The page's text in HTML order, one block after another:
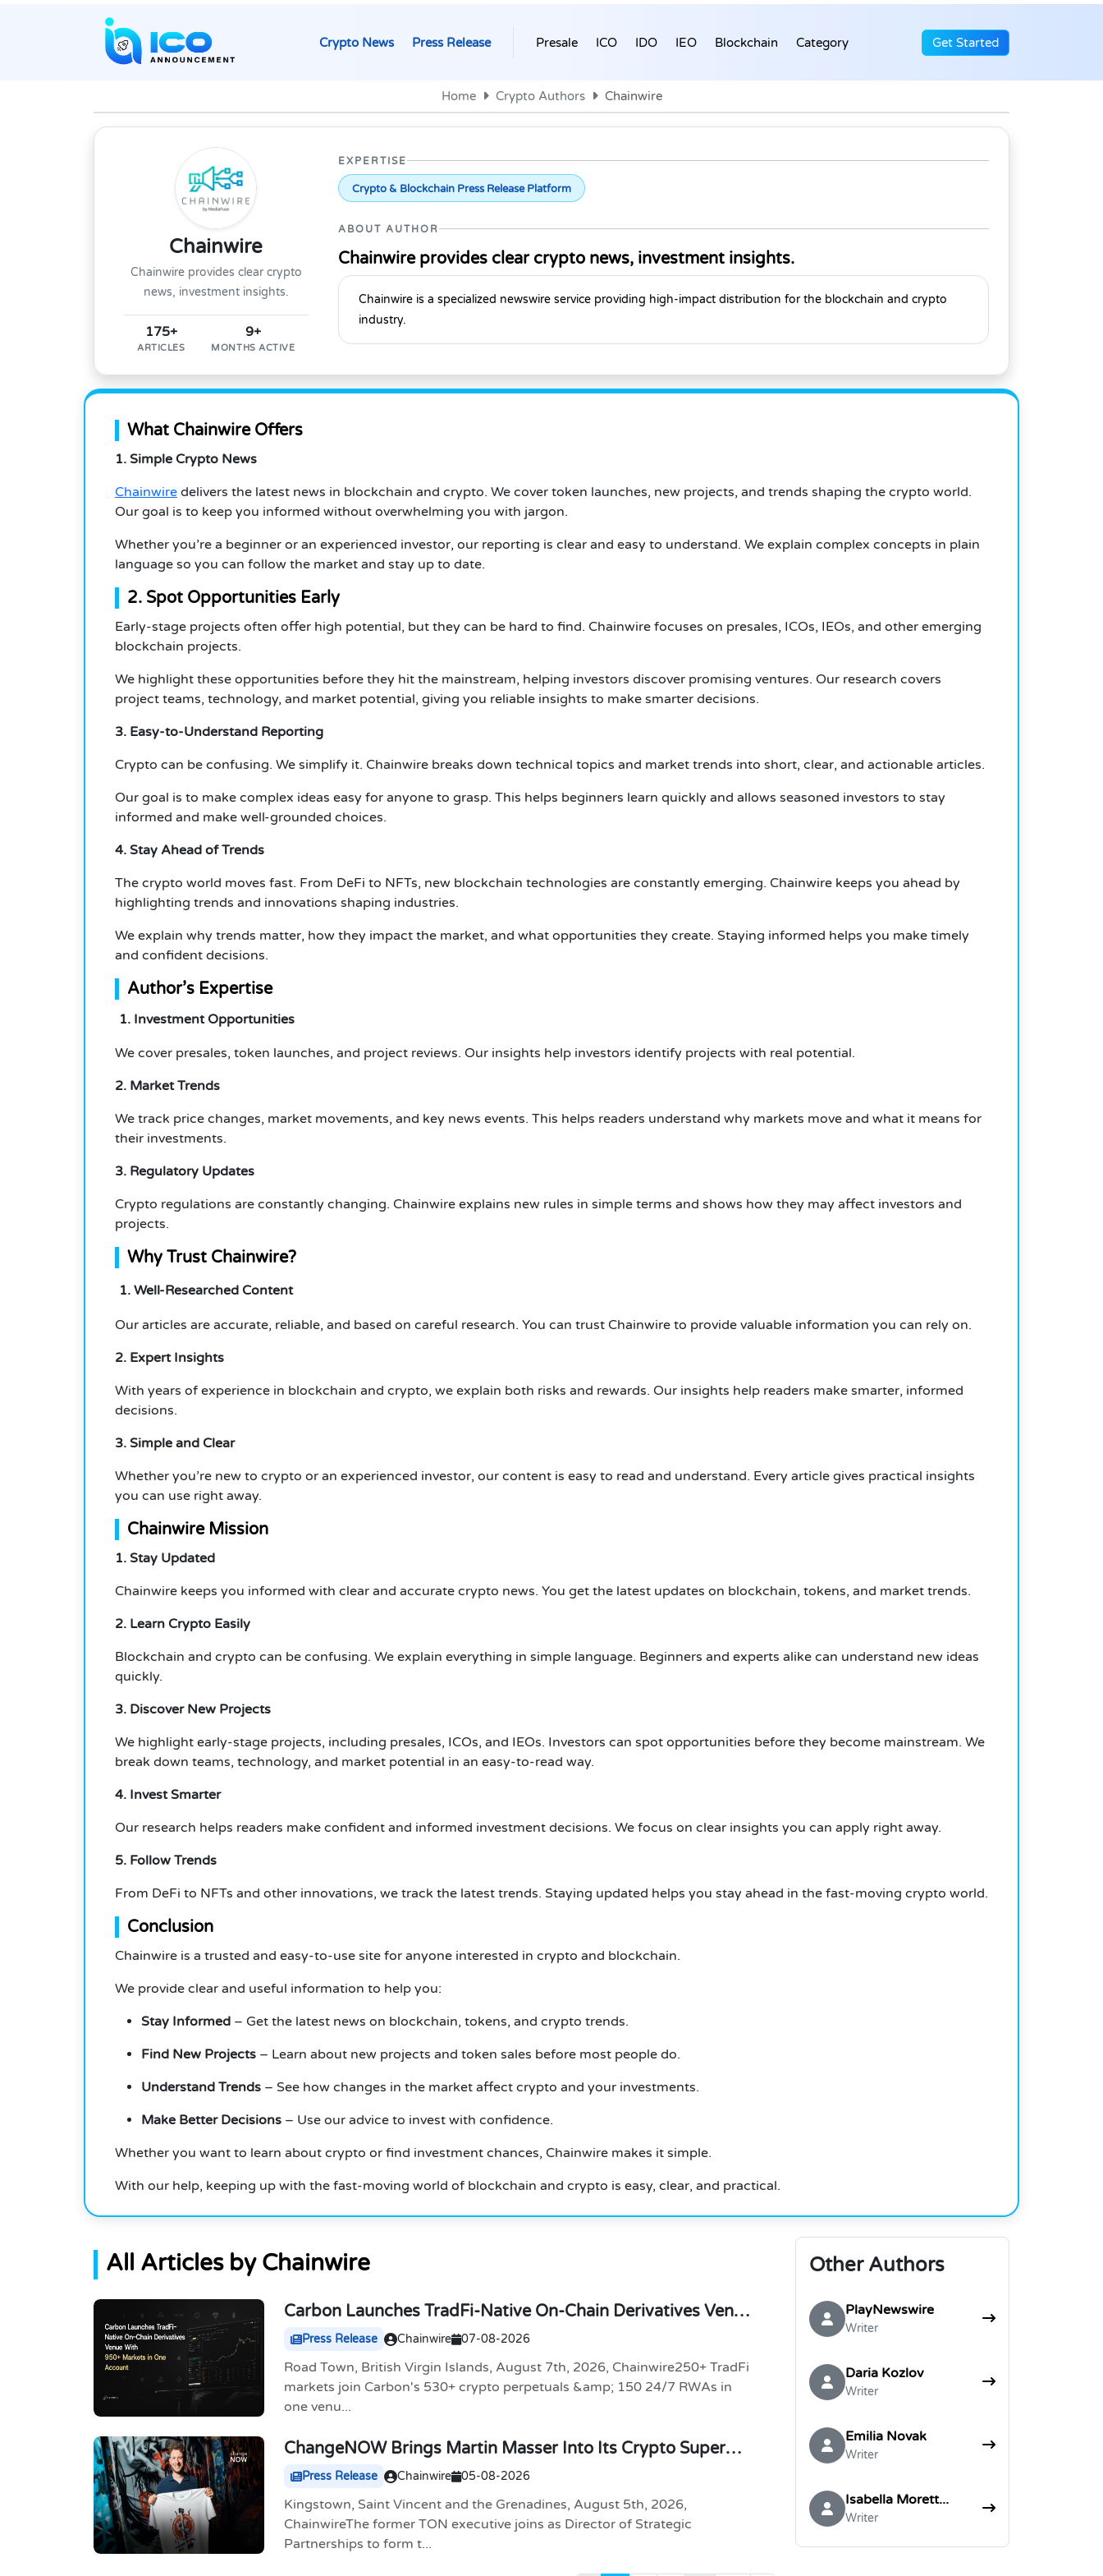
Crypto News Press Release Presale ICO IDO IEO Blockchain Category Get Started
Home Crypto Authors Chainwire
Chainwire
Chainwire provides clear crypto
news, investment insights.
175+
ARTICLES
9+
MONTHS ACTIVE
EXPERTISE
Crypto & Blockchain Press Release Platform
ABOUT AUTHOR
Chainwire provides clear crypto news, investment insights.
Chainwire is a specialized newswire service providing high-impact distribution for the blockchain and crypto
industry.
What Chainwire Offers
1. Simple Crypto News
Chainwire delivers the latest news in blockchain and crypto. We cover token launches, new projects, and trends shaping the crypto world.
Our goal is to keep you informed without overwhelming you with jargon.
Whether you’re a beginner or an experienced investor, our reporting is clear and easy to understand. We explain complex concepts in plain
language so you can follow the market and stay up to date.
2. Spot Opportunities Early
Early-stage projects often offer high potential, but they can be hard to find. Chainwire focuses on presales, ICOs, IEOs, and other emerging
blockchain projects.
We highlight these opportunities before they hit the mainstream, helping investors discover promising ventures. Our research covers
project teams, technology, and market potential, giving you reliable insights to make smarter decisions.
3. Easy-to-Understand Reporting
Crypto can be confusing. We simplify it. Chainwire breaks down technical topics and market trends into short, clear, and actionable articles.
Our goal is to make complex ideas easy for anyone to grasp. This helps beginners learn quickly and allows seasoned investors to stay
informed and make well-grounded choices.
4. Stay Ahead of Trends
The crypto world moves fast. From DeFi to NFTs, new blockchain technologies are constantly emerging. Chainwire keeps you ahead by
highlighting trends and innovations shaping industries.
We explain why trends matter, how they impact the market, and what opportunities they create. Staying informed helps you make timely
and confident decisions.
Author’s Expertise
1. Investment Opportunities
We cover presales, token launches, and project reviews. Our insights help investors identify projects with real potential.
2. Market Trends
We track price changes, market movements, and key news events. This helps readers understand why markets move and what it means for
their investments.
3. Regulatory Updates
Crypto regulations are constantly changing. Chainwire explains new rules in simple terms and shows how they may affect investors and
projects.
Why Trust Chainwire?
1. Well-Researched Content
Our articles are accurate, reliable, and based on careful research. You can trust Chainwire to provide valuable information you can rely on.
2. Expert Insights
With years of experience in blockchain and crypto, we explain both risks and rewards. Our insights help readers make smarter, informed
decisions.
3. Simple and Clear
Whether you’re new to crypto or an experienced investor, our content is easy to read and understand. Every article gives practical insights
you can use right away.
Chainwire Mission
1. Stay Updated
Chainwire keeps you informed with clear and accurate crypto news. You get the latest updates on blockchain, tokens, and market trends.
2. Learn Crypto Easily
Blockchain and crypto can be confusing. We explain everything in simple language. Beginners and experts alike can understand new ideas
quickly.
3. Discover New Projects
We highlight early-stage projects, including presales, ICOs, and IEOs. Investors can spot opportunities before they become mainstream. We
break down teams, technology, and market potential in an easy-to-read way.
4. Invest Smarter
Our research helps readers make confident and informed investment decisions. We focus on clear insights you can apply right away.
5. Follow Trends
From DeFi to NFTs and other innovations, we track the latest trends. Staying updated helps you stay ahead in the fast-moving crypto world.
Conclusion
Chainwire is a trusted and easy-to-use site for anyone interested in crypto and blockchain.
We provide clear and useful information to help you:
Stay Informed – Get the latest news on blockchain, tokens, and crypto trends.
Find New Projects – Learn about new projects and token sales before most people do.
Understand Trends – See how changes in the market affect crypto and your investments.
Make Better Decisions – Use our advice to invest with confidence.
Whether you want to learn about crypto or find investment chances, Chainwire makes it simple.
With our help, keeping up with the fast-moving world of blockchain and crypto is easy, clear, and practical.
All Articles by Chainwire
Carbon Launches TradFi-Native On-Chain Derivatives Venue
With 950+ Markets in One Account
Press Release Chainwire 07-08-2026
Road Town, British Virgin Islands, August 7th, 2026, Chainwire250+ TradFi
markets join Carbon's 530+ crypto perpetuals &amp; 150 24/7 RWAs in
one venu...
ChangeNOW Brings Martin Masser Into Its Crypto Super
App
Press Release Chainwire 05-08-2026
Kingstown, Saint Vincent and the Grenadines, August 5th, 2026,
ChainwireThe former TON executive joins as Director of Strategic
Partnerships to form t...
Other Authors
PlayNewswire
Writer
Daria Kozlov
Writer
Emilia Novak
Writer
Isabella Morett...
Writer